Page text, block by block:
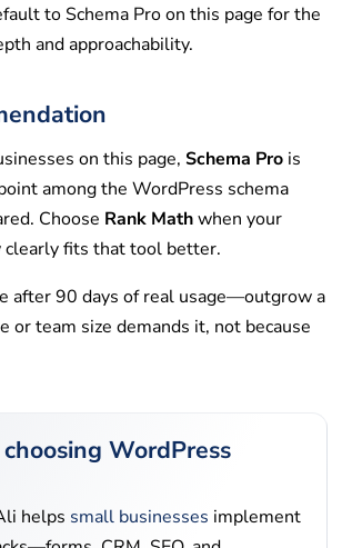
to Schema Pro on this page for the
and approachability.
on this page,Schema Pro is
among the WordPress schema
Choose Rank Mathwhen your
clearly fits that tool better.
after 90 days of real usage—outgrow a
or team size demands it, not because
WordPress
helps small businesses implement